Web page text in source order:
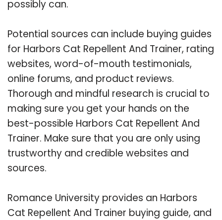
possibly can.
Potential sources can include buying guides
for Harbors Cat Repellent And Trainer, rating
websites, word-of-mouth testimonials,
online forums, and product reviews.
Thorough and mindful research is crucial to
making sure you get your hands on the
best-possible Harbors Cat Repellent And
Trainer. Make sure that you are only using
trustworthy and credible websites and
sources.
Romance University provides an Harbors
Cat Repellent And Trainer buying guide, and